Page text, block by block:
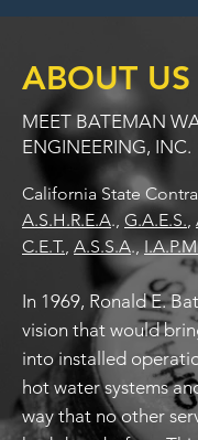
ABOUT US
MEET BATEMAN
ENGINEERING, INC.
California State
A.S.H.R.E.A., G.A.E.S.,
C.E.T., A.S.S.A.,
In 1969, Ronald E.
vision that would
into installed
hot water systems
way that no other